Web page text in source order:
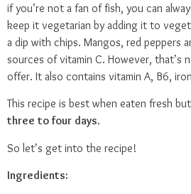
if you’re not a fan of fish, you can
keep it vegetarian by adding it to
a dip with chips. Mangos, red peppers
sources of vitamin C. However, that’s
offer. It also contains vitamin A, B6,
This recipe is best when eaten fresh
three to four days.
So let’s get into the recipe!
Ingredients: